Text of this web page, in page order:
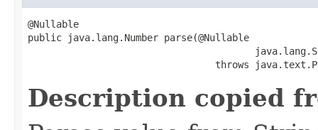
@Nullable
public java.lang.Number parse(@Nullable
throws
Description copied